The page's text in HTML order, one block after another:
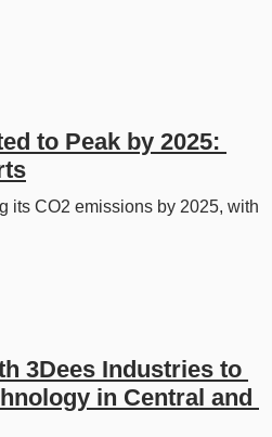
to Peak by 2025:
its CO2 emissions by 2025, with
3Dees Industries to
in Central and